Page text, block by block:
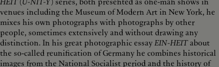
venues including the Museum of Modern Art in New York, he
mixes his own photographs with photographs by other
people, sometimes extensively and without drawing any
distinction. In his great photographic essayEIN-HEITabout
the so-called reunification of Germany he combines historical
images from the National Socialist period and the history of